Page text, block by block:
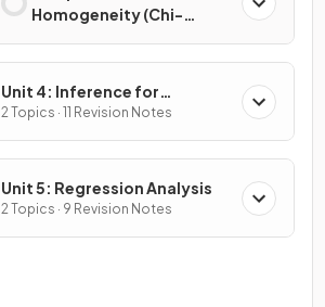
Homogeneity (Chi-
Unit 4: Inference for
Quantitative Data: Means
2 Topics · 11 Revision Notes
Unit 5: Regression Analysis
2 Topics · 9 Revision Notes